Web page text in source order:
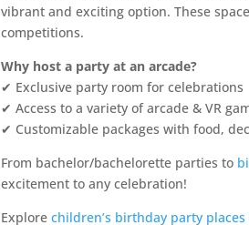
vibrant and exciting option. These
competitions.
Why host a party at an arcade?
✔ Exclusive party room for celebrations
✔ Access to a variety of arcade & VR
✔ Customizable packages with food,
From bachelor/bachelorette parties to
excitement to any celebration!
Explorechildren’s birthday party